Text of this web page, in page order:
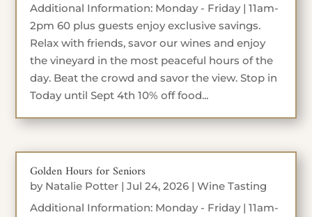
Additional Information: Monday - Friday | 11am-
2pm 60 plus guests enjoy exclusive savings.
Relax with friends, savor our wines and enjoy
the vineyard in the most peaceful hours of the
day. Beat the crowd and savor the view. Stop in
Today until Sept 4th 10% off food...
Golden Hours for Seniors
by Natalie Potter |Jul 24, 2026 |Wine Tasting
Additional Information: Monday - Friday | 11am-